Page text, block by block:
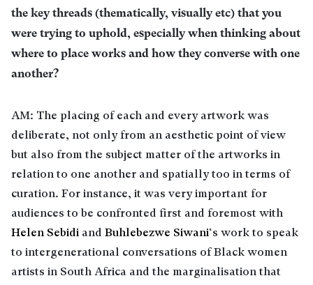
the key threads (thematically, visually etc) that you
were trying to uphold, especially when thinking about
where to place works and how they converse with one
another?
AM: The placing of each and every artwork was
deliberate, not only from an aesthetic point of view
but also from the subject matter of the artworks in
relation to one another and spatially too in terms of
curation. For instance, it was very important for
audiences to be confronted first and foremost with
Helen Sebidi and Buhlebezwe Siwani‘s work to speak
to intergenerational conversations of Black women
artists in South Africa and the marginalisation that